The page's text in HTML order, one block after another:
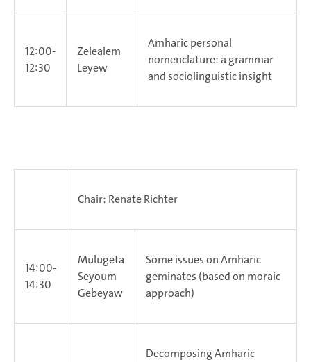
12:00-
12:30
Zelealem
Leyew
Amharic personal
nomenclature: a grammar
and sociolinguistic insight
Chair: Renate Richter
14:00-
14:30
Mulugeta
Seyoum
Gebeyaw
Some issues on Amharic
geminates (based on moraic
approach)
Decomposing Amharic